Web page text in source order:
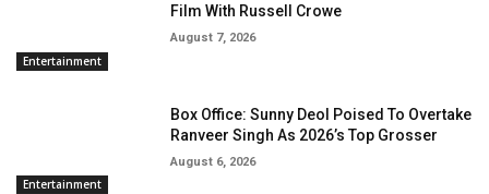
Entertainment
Film With Russell Crowe
August 7, 2026
Entertainment
Box Office: Sunny Deol Poised To Overtake
Ranveer Singh As 2026’s Top Grosser
August 6, 2026